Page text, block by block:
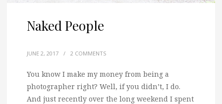
Naked People
JUNE 2, 2017 / 2 COMMENTS
You know I make my money from being a
photographer right? Well, if you didn’t, I do.
And just recently over the long weekend I spent